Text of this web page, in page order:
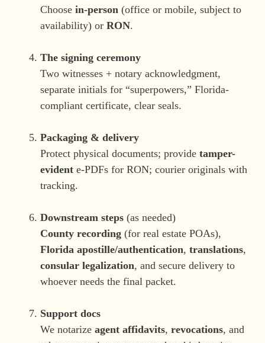
Choose in-person (office or mobile, subject to
availability) or RON.
The signing ceremony
Two witnesses + notary acknowledgment,
separate initials for “superpowers,” Florida-
compliant certificate, clear seals.
Packaging & delivery
Protect physical documents; provide tamper-
evident e-PDFs for RON; courier originals with
tracking.
Downstream steps (as needed)
County recording (for real estate POAs),
Florida apostille/authentication, translations,
consular legalization, and secure delivery to
whoever needs the final packet.
Support docs
We notarize agent affidavits, revocations, and